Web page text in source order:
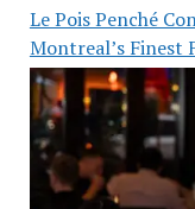
Le Pois Penché
Montreal’s Finest